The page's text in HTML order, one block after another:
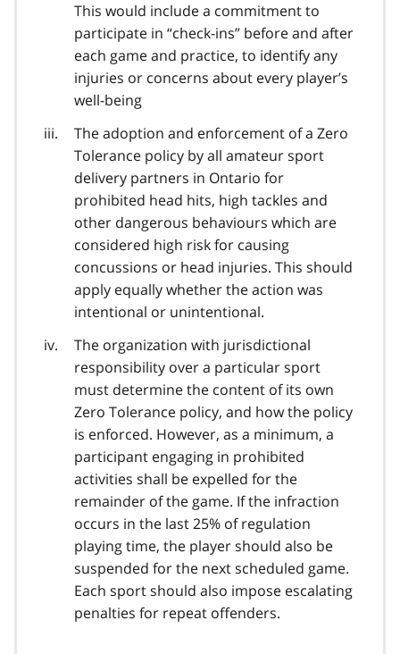
This would include a commitment to
participate in “check-ins” before and after
each game and practice, to identify any
injuries or concerns about every player’s
well-being
The adoption and enforcement of a Zero
Tolerance policy by all amateur sport
delivery partners in Ontario for
prohibited head hits, high tackles and
other dangerous behaviours which are
considered high risk for causing
concussions or head injuries. This should
apply equally whether the action was
intentional or unintentional.
The organization with jurisdictional
responsibility over a particular sport
must determine the content of its own
Zero Tolerance policy, and how the policy
is enforced. However, as a minimum, a
participant engaging in prohibited
activities shall be expelled for the
remainder of the game. If the infraction
occurs in the last 25% of regulation
playing time, the player should also be
suspended for the next scheduled game.
Each sport should also impose escalating
penalties for repeat offenders.